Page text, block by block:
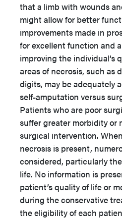
that a limb with wounds
might allow for better
improvements made in
for excellent function and
improving the individual’s
areas of necrosis, such as
digits, may be adequately
self-amputation versus
Patients who are poor
suffer greater morbidity or
surgical intervention.
necrosis is present,
considered, particularly
life. No information is
patient’s quality of life or
during the conservative
the eligibility of each